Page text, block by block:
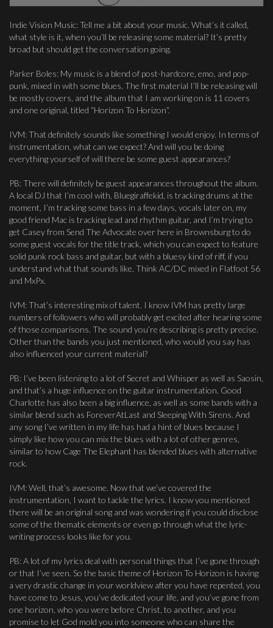
Indie Vision Music: Tell me a bit about your music. What’s it called,
what style is it, when you’ll be releasing some material? It’s pretty
broad but should get the conversation going.
Parker Boles: My music is a blend of post-hardcore, emo, and pop-
punk, mixed in with some blues. The first material I’ll be releasing will
be mostly covers, and the album that I am working on is 11 covers
and one original, titled “Horizon To Horizon”.
IVM: That definitely sounds like something I would enjoy. In terms of
instrumentation, what can we expect? And will you be doing
everything yourself of will there be some guest appearances?
PB: There will definitely be guest appearances throughout the album.
A local DJ that I’m cool with, Bluegiraffekid, is tracking drums at the
moment, I’m tracking some bass in a few days, vocals later on, my
good friend Mac is tracking lead and rhythm guitar, and I’m trying to
get Casey from Send The Advocate over here in Brownsburg to do
some guest vocals for the title track, which you can expect to feature
solid punk rock bass and guitar, but with a bluesy kind of riff, if you
understand what that sounds like. Think AC/DC mixed in Flatfoot 56
and MxPx.
IVM: That’s interesting mix of talent. I know IVM has pretty large
numbers of followers who will probably get excited after hearing some
of those comparisons. The sound you’re describing is pretty precise.
Other than the bands you just mentioned, who would you say has
also influenced your current material?
PB: I’ve been listening to a lot of Secret and Whisper as well as Saosin,
and that’s a huge influence on the guitar instrumentation. Good
Charlotte has also been a big influence, as well as some bands with a
similar blend such as ForeverAtLast and Sleeping With Sirens. And
any song I’ve written in my life has had a hint of blues because I
simply like how you can mix the blues with a lot of other genres,
similar to how Cage The Elephant has blended blues with alternative
rock.
IVM: Well, that’s awesome. Now that we’ve covered the
instrumentation, I want to tackle the lyrics. I know you mentioned
there will be an original song and was wondering if you could disclose
some of the thematic elements or even go through what the lyric-
writing process looks like for you.
PB: A lot of my lyrics deal with personal things that I’ve gone through
or that I’ve seen. So the basic theme of Horizon To Horizon is having
a very drastic change in your worldview after you have repented, you
have come to Jesus, you’ve dedicated your life, and you’ve gone from
one horizon, who you were before Christ, to another, and you
promise to let God mold you into someone who can share the